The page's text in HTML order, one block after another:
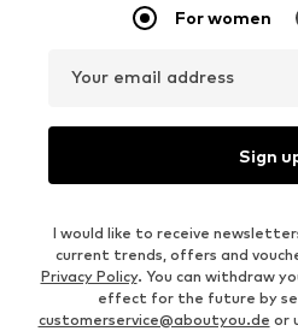
For women
Your email address
Sign
I would like to receive
current trends, offers and
Privacy Policy. You can withdraw
effect for the future by
customerservice@aboutyou.de or